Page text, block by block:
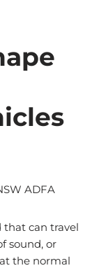
ADFA
that can travel
sound, or
the normal